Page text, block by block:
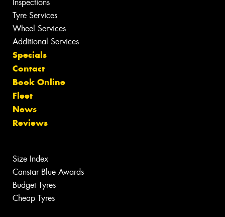
Inspections
Tyre Services
Wheel Services
Additional Services
Specials
Contact
Book Online
Fleet
News
Reviews
Size Index
Canstar Blue Awards
Budget Tyres
Cheap Tyres